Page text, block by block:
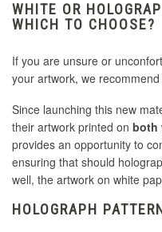
WHITE OR
WHICH TO CHOOSE?
If you are unsure or
your artwork, we
Since launching this new
their artwork printed on both
provides an opportunity to
ensuring that should
well, the artwork on white
HOLOGRAPH